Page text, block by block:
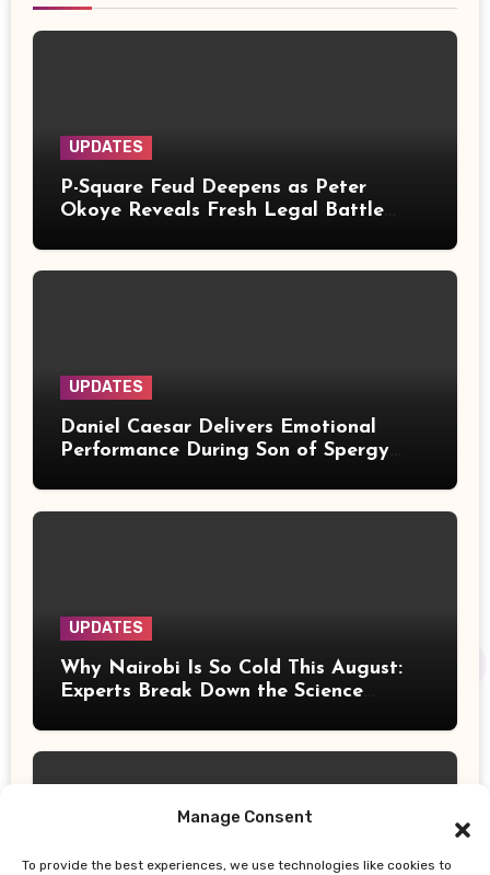
Manage Consent
To provide the best experiences, we use technologies like cookies to
UPDATES
P-Square Feud Deepens as Peter
Okoye Reveals Fresh Legal Battle
UPDATES
Daniel Caesar Delivers Emotional
Performance During Son of Spergy
UPDATES
Why Nairobi Is So Cold This August:
Experts Break Down the Science
UPDATES